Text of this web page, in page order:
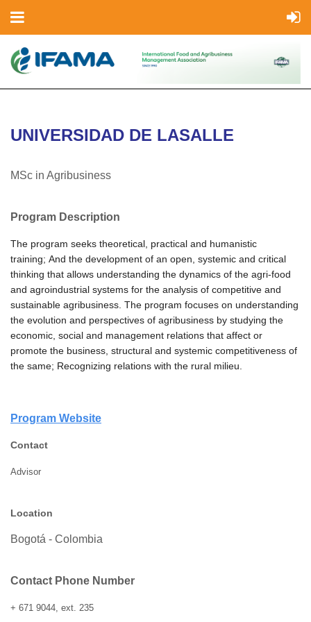
UNIVERSIDAD DE LASALLE
MSc in Agribusiness
Program Description
The program seeks theoretical, practical and humanistic
training; And the development of an open, systemic and critical
thinking that allows understanding the dynamics of the agri-food
and agroindustrial systems for the analysis of competitive and
sustainable agribusiness. The program focuses on understanding
the evolution and perspectives of agribusiness by studying the
economic, social and management relations that affect or
promote the business, structural and systemic competitiveness of
the same; Recognizing relations with the rural milieu.
Program Website
Contact
Advisor
Location
Bogotá - Colombia
Contact Phone Number
+ 671 9044, ext. 235